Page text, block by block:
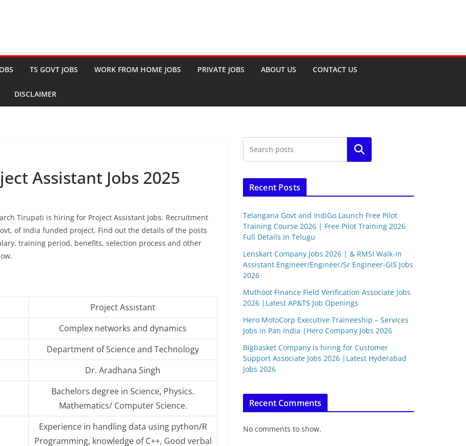
TS GOVT JOBS WORK FROM HOME JOBS PRIVATE JOBS ABOUT US CONTACT US
DISCLAIMER
Assistant Jobs 2025
Tirupati is hiring for Project Assistant Jobs. Recruitment
of India funded project. Find out the details of the posts
training period, benefits, selection process and other
Project Assistant
Complex networks and dynamics
Department of Science and Technology
Dr. Aradhana Singh
Bachelors degree in Science, Physics.
Mathematics/ Computer Science.
Experience in handling data using python/R
Programming, knowledge of C++, Good verbal
Search
Recent Posts
Telangana Govt and IndiGo Launch Free Pilot
Training Course 2026 | Free Pilot Training 2026
Full Details in Telugu
Lenskart Company Jobs 2026 | & RMSI Walk-in
Assistant Engineer/Engineer/Sr Engineer-GIS Jobs
2026
Muthoot Finance Field Verification Associate Jobs
2026 |Latest AP&TS Job Openings
Hero MotoCorp Executive Traineeship – Services
Jobs in Pan India |Hero Company Jobs 2026
Bigbasket Company is hiring for Customer
Support Associate Jobs 2026 |Latest Hyderabad
Jobs 2026
Recent Comments
No comments to show.